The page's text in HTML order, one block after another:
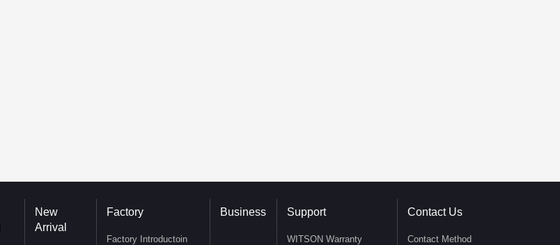
New
Arrival
Factory
Factory Introductoin
Business Support
WITSON Warranty
Contact Us
Contact Method